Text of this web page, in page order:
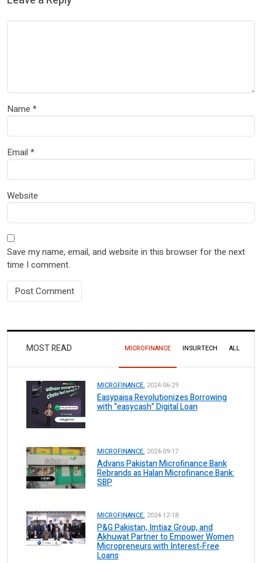
Name *
Email *
Website
Save my name, email, and website in this browser for the next
time I comment.
MOST READ MICROFINANCE INSURTECH ALL
MICROFINANCE. 2024-06-29
Easypaisa Revolutionizes Borrowing
with “easycash” Digital Loan
MICROFINANCE. 2024-09-17
Advans Pakistan Microfinance Bank
Rebrands as Halan Microfinance Bank:
SBP
MICROFINANCE. 2024-12-18
P&G Pakistan, Imtiaz Group, and
Akhuwat Partner to Empower Women
Micropreneurs with Interest-Free
Loans